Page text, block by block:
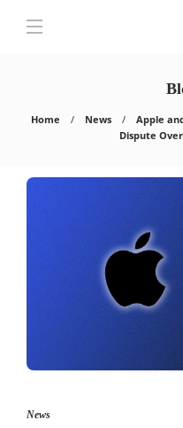
Home News
Apple
Dispute
News